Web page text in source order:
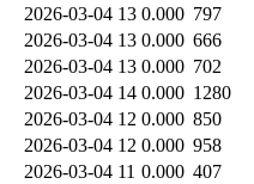
2026-03-04 13 0.000 797
2026-03-04 13 0.000 666
2026-03-04 13 0.000 702
2026-03-04 14 0.000 1280
2026-03-04 12 0.000 850
2026-03-04 12 0.000 958
2026-03-04 11 0.000 407